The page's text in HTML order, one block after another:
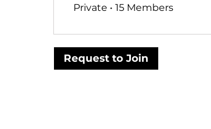
Private • 15 Members
Request to Join